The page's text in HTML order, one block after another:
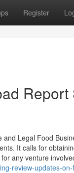
Register
Legal Food
It calls for
any venture
review-updates-